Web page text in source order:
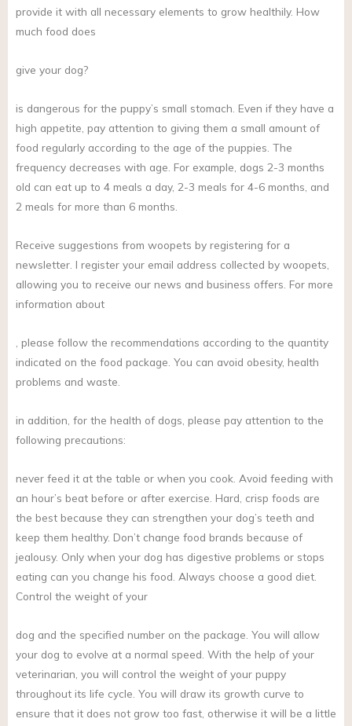
provide it with all necessary elements to grow healthily. How
much food does
give your dog?
is dangerous for the puppy’s small stomach. Even if they have a
high appetite, pay attention to giving them a small amount of
food regularly according to the age of the puppies. The
frequency decreases with age. For example, dogs 2-3 months
old can eat up to 4 meals a day, 2-3 meals for 4-6 months, and
2 meals for more than 6 months.
Receive suggestions from woopets by registering for a
newsletter. I register your email address collected by woopets,
allowing you to receive our news and business offers. For more
information about
, please follow the recommendations according to the quantity
indicated on the food package. You can avoid obesity, health
problems and waste.
in addition, for the health of dogs, please pay attention to the
following precautions:
never feed it at the table or when you cook. Avoid feeding with
an hour’s beat before or after exercise. Hard, crisp foods are
the best because they can strengthen your dog’s teeth and
keep them healthy. Don’t change food brands because of
jealousy. Only when your dog has digestive problems or stops
eating can you change his food. Always choose a good diet.
Control the weight of your
dog and the specified number on the package. You will allow
your dog to evolve at a normal speed. With the help of your
veterinarian, you will control the weight of your puppy
throughout its life cycle. You will draw its growth curve to
ensure that it does not grow too fast, otherwise it will be a little